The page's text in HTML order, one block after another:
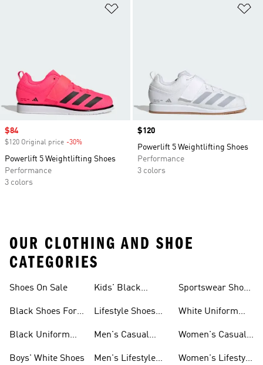
Sale price
$84
$120 Original price -30%
Powerlift 5 Weightlifting Shoes
Performance
3 colors
Price
$120
Powerlift 5 Weightlifting Shoes
Performance
3 colors
OUR CLOTHING AND SHOE
CATEGORIES
Shoes On Sale
Black Shoes For
Black Uniform
Boys' White Shoes
Kids' Black
Lifestyle Shoes
Men's Casual
Men's Lifestyle
Sportswear Shoes
White Uniform
Women's Casual
Women's Lifestyle